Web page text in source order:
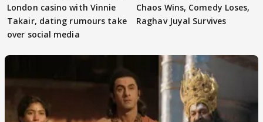
London casino with Vinnie
Takair, dating rumours take
over social media
Chaos Wins, Comedy Loses,
Raghav Juyal Survives